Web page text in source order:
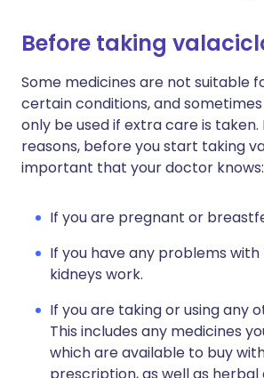
Before taking
Some medicines are not suitable
certain conditions, and
only be used if extra care is taken.
reasons, before you start taking
important that your doctor knows:
If you are pregnant or
If you have any problems
kidneys work.
If you are taking or using any
This includes any medicines
which are available to buy